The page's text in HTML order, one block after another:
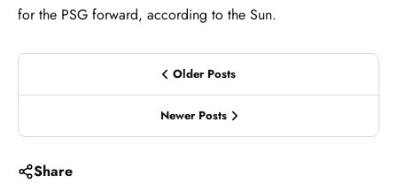
for the PSG forward, according to the Sun.
Older Posts
Newer Posts
Share